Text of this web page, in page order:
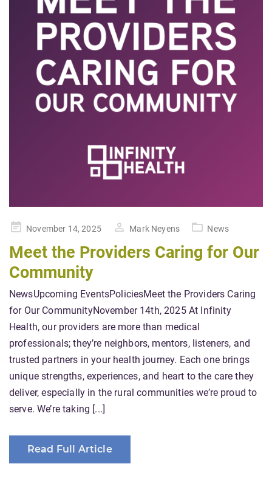
PostedNovember 14, 2025 Mark Neyens News
Meet the Providers Caring for Our
Community
NewsUpcoming EventsPoliciesMeet the Providers Caring
for Our CommunityNovember 14th, 2025 At Infinity
Health, our providers are more than medical
professionals; they’re neighbors, mentors, listeners, and
trusted partners in your health journey. Each one brings
unique strengths, experiences, and heart to the care they
deliver, especially in the rural communities we’re proud to
serve. We’re taking [...]
Read Full Article